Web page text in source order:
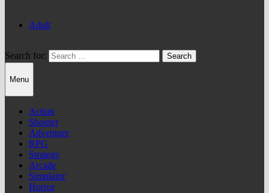
Adult
Search for:
Menu
Action
Shooter
Adventure
RPG
Strategy
Arcade
Simulator
Horror